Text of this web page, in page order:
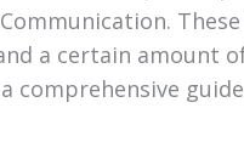
a certain amount
comprehensive